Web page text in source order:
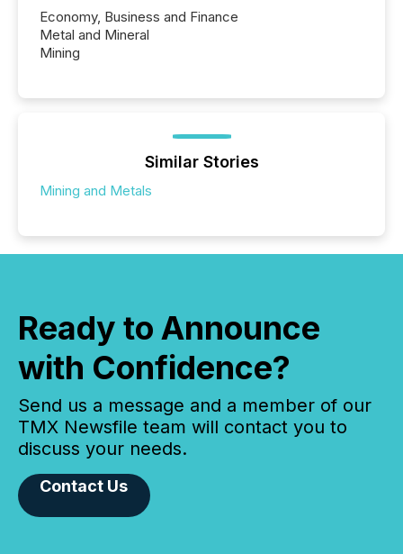
Economy, Business and Finance
Metal and Mineral
Mining
Similar Stories
Mining and Metals
Ready to Announce
with Confidence?
Send us a message and a member of our
TMX Newsfile team will contact you to
discuss your needs.
Contact Us